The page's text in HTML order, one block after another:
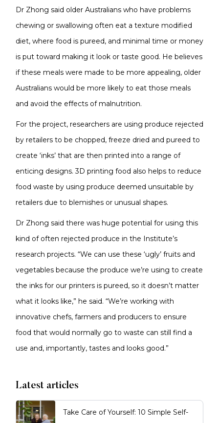
Dr Zhong said older Australians who have problems
chewing or swallowing often eat a texture modified
diet, where food is pureed, and minimal time or money
is put toward making it look or taste good. He believes
if these meals were made to be more appealing, older
Australians would be more likely to eat those meals
and avoid the effects of malnutrition.
For the project, researchers are using produce rejected
by retailers to be chopped, freeze dried and pureed to
create ‘inks’ that are then printed into a range of
enticing designs. 3D printing food also helps to reduce
food waste by using produce deemed unsuitable by
retailers due to blemishes or unusual shapes.
Dr Zhong said there was huge potential for using this
kind of often rejected produce in the Institute’s
research projects. “We can use these ‘ugly’ fruits and
vegetables because the produce we’re using to create
the inks for our printers is pureed, so it doesn’t matter
what it looks like,” he said. “We’re working with
innovative chefs, farmers and producers to ensure
food that would normally go to waste can still find a
use and, importantly, tastes and looks good.”
Latest articles
Take Care of Yourself: 10 Simple Self-